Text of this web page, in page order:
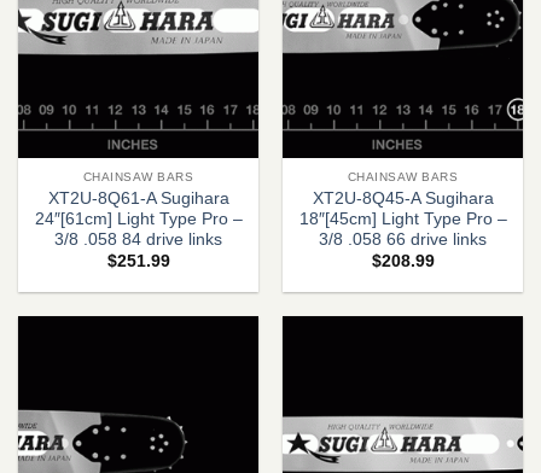
CHAINSAW BARS
XT2U-8Q61-A Sugihara
24″[61cm] Light Type Pro –
3/8 .058 84 drive links
$251.99
CHAINSAW BARS
XT2U-8Q45-A Sugihara
18″[45cm] Light Type Pro –
3/8 .058 66 drive links
$208.99